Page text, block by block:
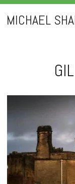
MICHAEL
content